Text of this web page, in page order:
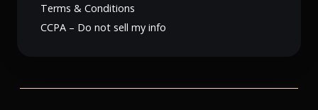
Terms & Conditions
CCPA – Do not sell my info